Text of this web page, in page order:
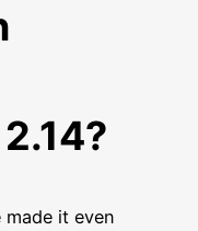
made it even